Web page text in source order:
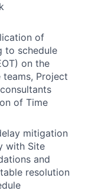
of
to schedule
on the
Project
of Time
mitigation
with Site
and
resolution